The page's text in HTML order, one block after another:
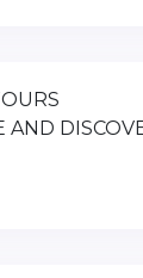
AND